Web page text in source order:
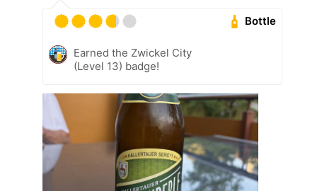
Bottle
Earned the Zwickel City
(Level 13) badge!